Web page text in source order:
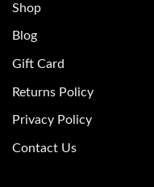
Shop
Blog
Gift Card
Returns Policy
Privacy Policy
Contact Us